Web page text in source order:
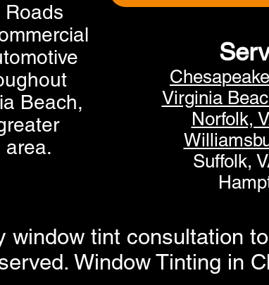
Roads
Beach,
area.
Virginia
Norfolk,
Suffolk,
window tint consultation
Window Tinting in